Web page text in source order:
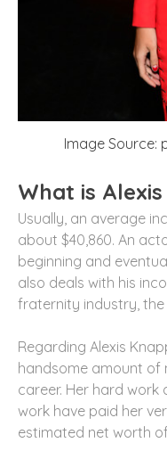
Image Source:
What is
Usually, an average
about $40,860. An
beginning and
also deals with his
fraternity industry,
Regarding Alexis
handsome amount of
career. Her hard
work have paid her
estimated net worth